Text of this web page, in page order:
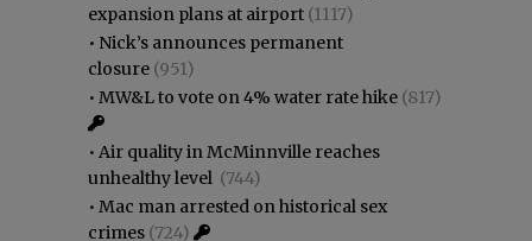
expansion plans at airport (1117)
• Nick’s announces permanent
closure (951)
• MW&L to vote on 4% water rate hike (817)
• Air quality in McMinnville reaches
unhealthy level (744)
• Mac man arrested on historical sex
crimes (724)